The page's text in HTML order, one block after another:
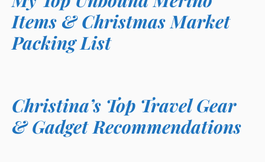
Items & Christmas Market
Packing List
Christina’s Top Travel Gear
& Gadget Recommendations